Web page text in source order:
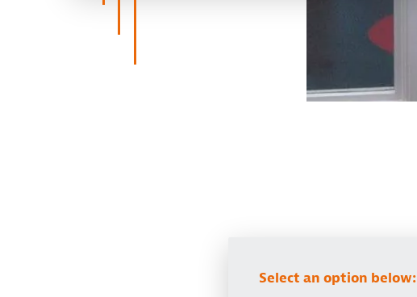
Select an option below: